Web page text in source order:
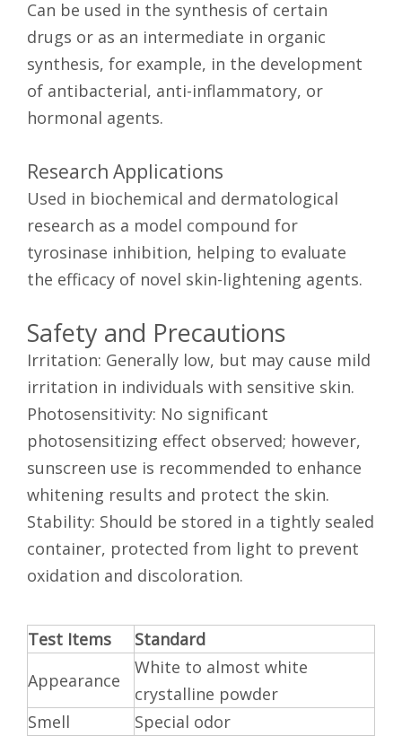
Can be used in the synthesis of certain
drugs or as an intermediate in organic
synthesis, for example, in the development
of antibacterial, anti-inflammatory, or
hormonal agents.
Research Applications
Used in biochemical and dermatological
research as a model compound for
tyrosinase inhibition, helping to evaluate
the efficacy of novel skin-lightening agents.
Safety and Precautions
Irritation: Generally low, but may cause mild
irritation in individuals with sensitive skin.
Photosensitivity: No significant
photosensitizing effect observed; however,
sunscreen use is recommended to enhance
whitening results and protect the skin.
Stability: Should be stored in a tightly sealed
container, protected from light to prevent
oxidation and discoloration.
Test Items
Standard
Appearance
White to almost white
crystalline powder
Smell
Special odor